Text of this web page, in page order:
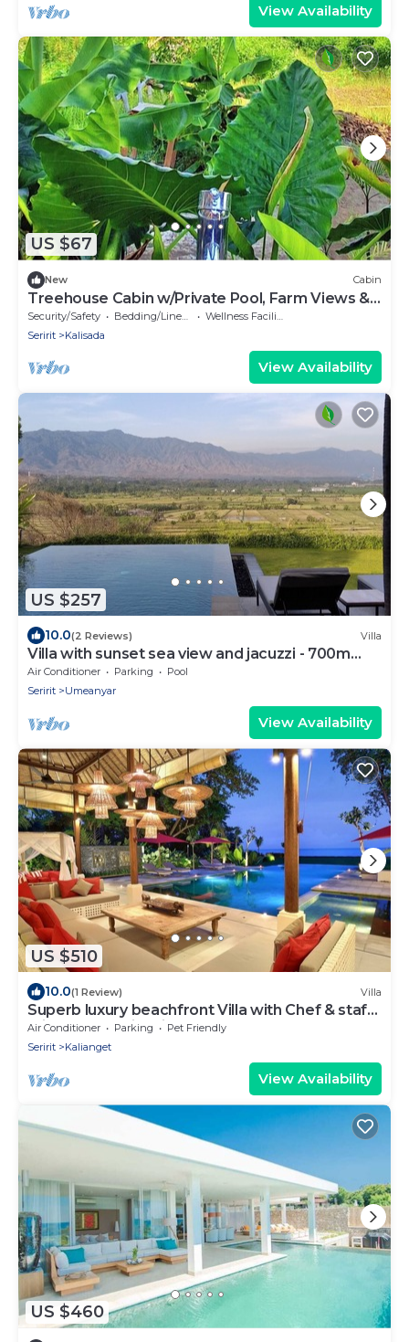
View Availability
US $67
New Cabin
Treehouse Cabin w/Private Pool, Farm Views &
Beach Access
Security/Safety Bedding/Linens
Wellness Facilities
Seririt
Kalisada
View Availability
US $257
10.0(2 Reviews) Villa
Villa with sunset sea view and jacuzzi - 700m
from the beach!
Air Conditioner Parking
Pool
Seririt
Umeanyar
View Availability
US $510
10.0(1 Review) Villa
Superb luxury beachfront Villa with Chef & staff.
Friends & Family friendly
Air Conditioner Parking
Pet Friendly
Seririt
Kalianget
View Availability
US $460